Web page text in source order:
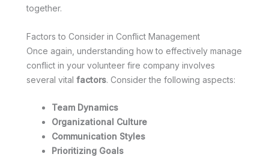
together.
Factors to Consider in Conflict Management
Once again, understanding how to effectively manage
conflict in your volunteer fire company involves
several vital factors. Consider the following aspects:
Team Dynamics
Organizational Culture
Communication Styles
Prioritizing Goals